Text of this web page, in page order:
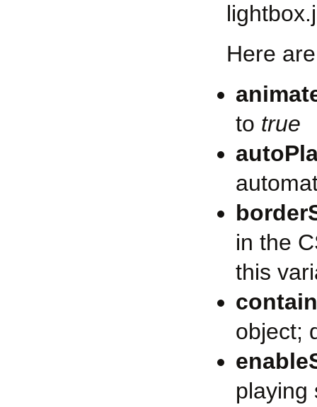
Here
to true
in the
this
object;
playing